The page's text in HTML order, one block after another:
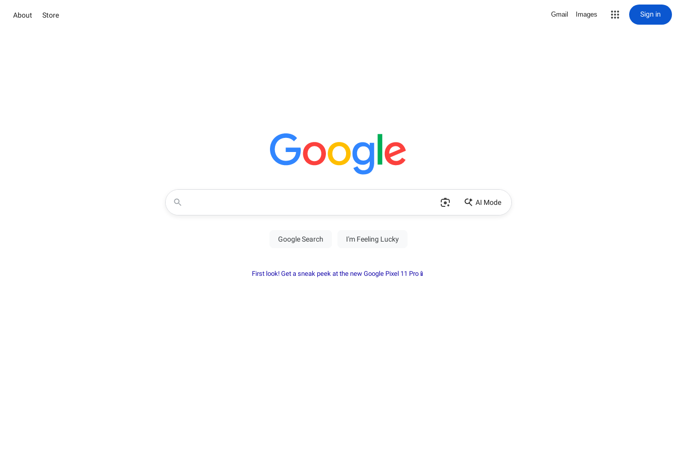
About Store Gmail Images Sign in
AI Mode
First look! Get a sneak peek at the new Google Pixel 11 Pro📱